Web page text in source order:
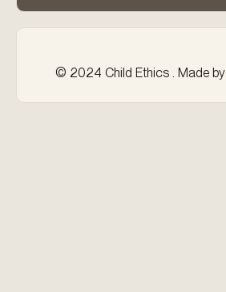
© 2024 Child Ethics . Made by